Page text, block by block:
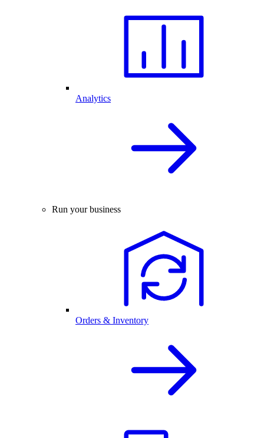
Analytics
Run your business
Orders & Inventory